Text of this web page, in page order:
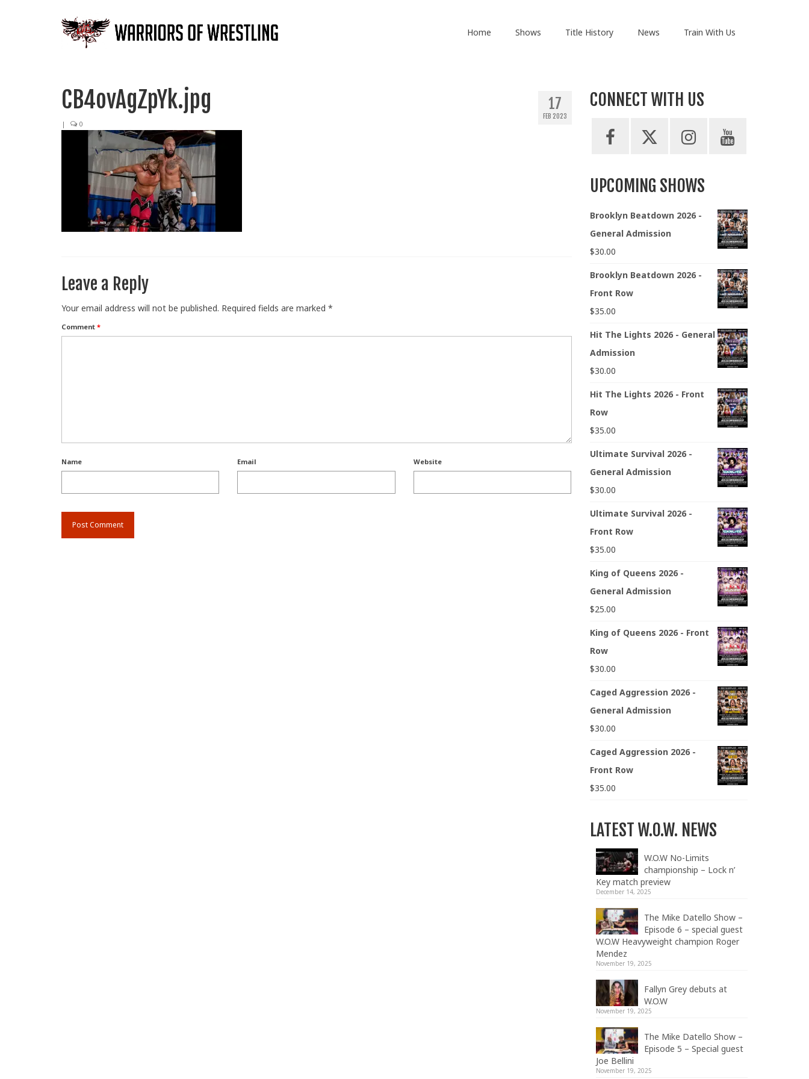
Home Shows Title History News Train With Us
17
FEB 2023
CB4ovAgZpYk.jpg
| 0
Leave a Reply
Your email address will not be published. Required fields are marked *
Comment *
Name Email Website
CONNECT WITH US
UPCOMING SHOWS
Brooklyn Beatdown 2026 -
General Admission
$30.00
Brooklyn Beatdown 2026 -
Front Row
$35.00
Hit The Lights 2026 - General
Admission
$30.00
Hit The Lights 2026 - Front
Row
$35.00
Ultimate Survival 2026 -
General Admission
$30.00
Ultimate Survival 2026 -
Front Row
$35.00
King of Queens 2026 -
General Admission
$25.00
King of Queens 2026 - Front
Row
$30.00
Caged Aggression 2026 -
General Admission
$30.00
Caged Aggression 2026 -
Front Row
$35.00
LATEST W.O.W. NEWS
W.O.W No-Limits
championship – Lock n’
Key match preview
December 14, 2025
The Mike Datello Show –
Episode 6 – special guest
W.O.W Heavyweight champion Roger
Mendez
November 19, 2025
Fallyn Grey debuts at
W.O.W
November 19, 2025
The Mike Datello Show –
Episode 5 – Special guest
Joe Bellini
November 19, 2025